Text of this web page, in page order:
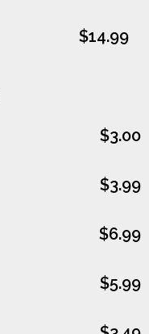
$14.99
$3.00
$3.99
$6.99
$5.99